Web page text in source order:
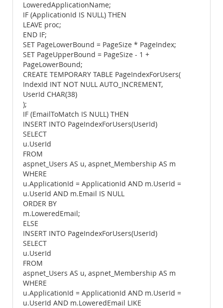
LoweredApplicationName;
IF (ApplicationId IS NULL) THEN
LEAVE proc;
END IF;
SET PageLowerBound = PageSize * PageIndex;
SET PageUpperBound = PageSize - 1 +
PageLowerBound;
CREATE TEMPORARY TABLE PageIndexForUsers(
IndexId INT NOT NULL AUTO_INCREMENT,
UserId CHAR(38)
);
IF (EmailToMatch IS NULL) THEN
INSERT INTO PageIndexForUsers(UserId)
SELECT
u.UserId
FROM
aspnet_Users AS u, aspnet_Membership AS m
WHERE
u.ApplicationId = ApplicationId AND m.UserId =
u.UserId AND m.Email IS NULL
ORDER BY
m.LoweredEmail;
ELSE
INSERT INTO PageIndexForUsers(UserId)
SELECT
u.UserId
FROM
aspnet_Users AS u, aspnet_Membership AS m
WHERE
u.ApplicationId = ApplicationId AND m.UserId =
u.UserId AND m.LoweredEmail LIKE